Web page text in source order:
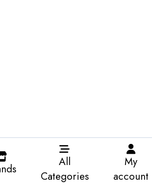
All
Categories
My
account